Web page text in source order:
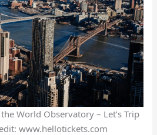
World Observatory – Let’s Trip
www.hellotickets.com